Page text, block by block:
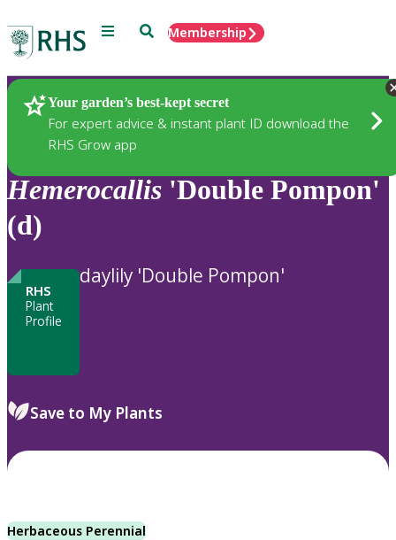
Menu SearchMembership
Your garden’s best-kept secret
For expert advice & instant plant ID download the
RHS Grow app
Plants
Hemerocallis 'Double Pompon'
(d)
RHS
Plant
Profile
daylily 'Double Pompon'
Save to My Plants
Herbaceous Perennial